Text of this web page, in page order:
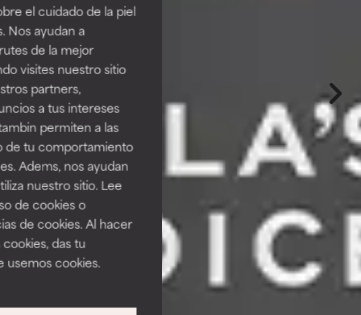
el cuidado de la piel
Nos ayudan a
de la mejor
visites nuestro sitio
partners,
a tus intereses
permiten a las
de tu comportamiento
Adems, nos ayudan
nuestro sitio. Lee
de cookies o
de cookies. Al hacer
das tu
usemos cookies.